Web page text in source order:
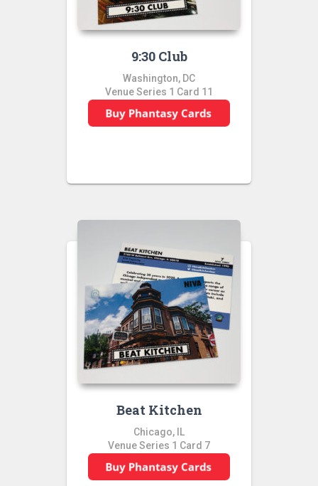
9:30 Club
Washington, DC
Venue Series 1 Card 11
Beat Kitchen
Chicago, IL
Venue Series 1 Card 7